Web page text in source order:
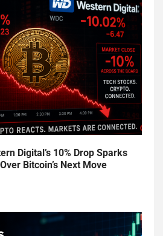
Digital’s 10% Drop Sparks
Bitcoin’s Next Move